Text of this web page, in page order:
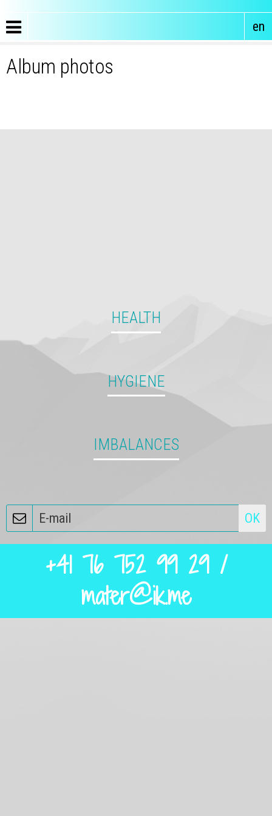
en
Album photos
HEALTH
HYGIENE
IMBALANCES
OK
+41 76 752 99 29 /
mater@ik.me